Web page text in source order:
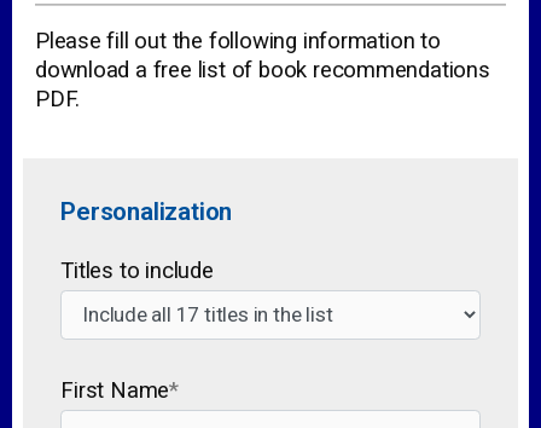
Please fill out the following information to
download a free list of book recommendations
PDF.
Personalization
Titles to include
First Name*